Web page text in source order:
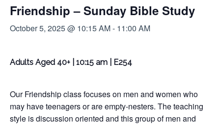
Friendship – Sunday Bible Study
October 5, 2025 @ 10:15 AM- 11:00 AM
Adults Aged 40+ | 10:15 am | E254
Our Friendship class focuses on men and women who
may have teenagers or are empty-nesters. The teaching
style is discussion oriented and this group of men and